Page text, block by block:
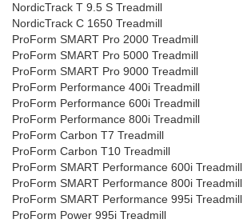
NordicTrack T 9.5 S Treadmill
NordicTrack C 1650 Treadmill
ProForm SMART Pro 2000 Treadmill
ProForm SMART Pro 5000 Treadmill
ProForm SMART Pro 9000 Treadmill
ProForm Performance 400i Treadmill
ProForm Performance 600i Treadmill
ProForm Performance 800i Treadmill
ProForm Carbon T7 Treadmill
ProForm Carbon T10 Treadmill
ProForm SMART Performance 600i Treadmill
ProForm SMART Performance 800i Treadmill
ProForm SMART Performance 995i Treadmill
ProForm Power 995i Treadmill